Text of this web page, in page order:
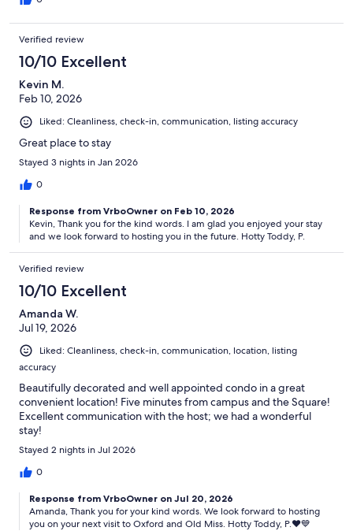
Verified review
10/10 Excellent
Kevin M.
Feb 10, 2026
Liked: Cleanliness, check-in, communication, listing accuracy
Great place to stay
Stayed 3 nights in Jan 2026
0
Response from VrboOwner on Feb 10, 2026
Kevin, Thank you for the kind words. I am glad you enjoyed your stay
and we look forward to hosting you in the future. Hotty Toddy, P.
Verified review
10/10 Excellent
Amanda W.
Jul 19, 2026
Liked: Cleanliness, check-in, communication, location, listing
accuracy
Beautifully decorated and well appointed condo in a great
convenient location! Five minutes from campus and the Square!
Excellent communication with the host; we had a wonderful
stay!
Stayed 2 nights in Jul 2026
0
Response from VrboOwner on Jul 20, 2026
Amanda, Thank you for your kind words. We look forward to hosting
you on your next visit to Oxford and Old Miss. Hotty Toddy, P.♥️💙